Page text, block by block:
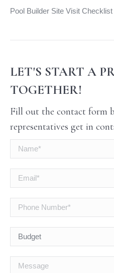
Pool Builder Site Visit
LET'S START A
TOGETHER!
Fill out the contact form
representatives get in